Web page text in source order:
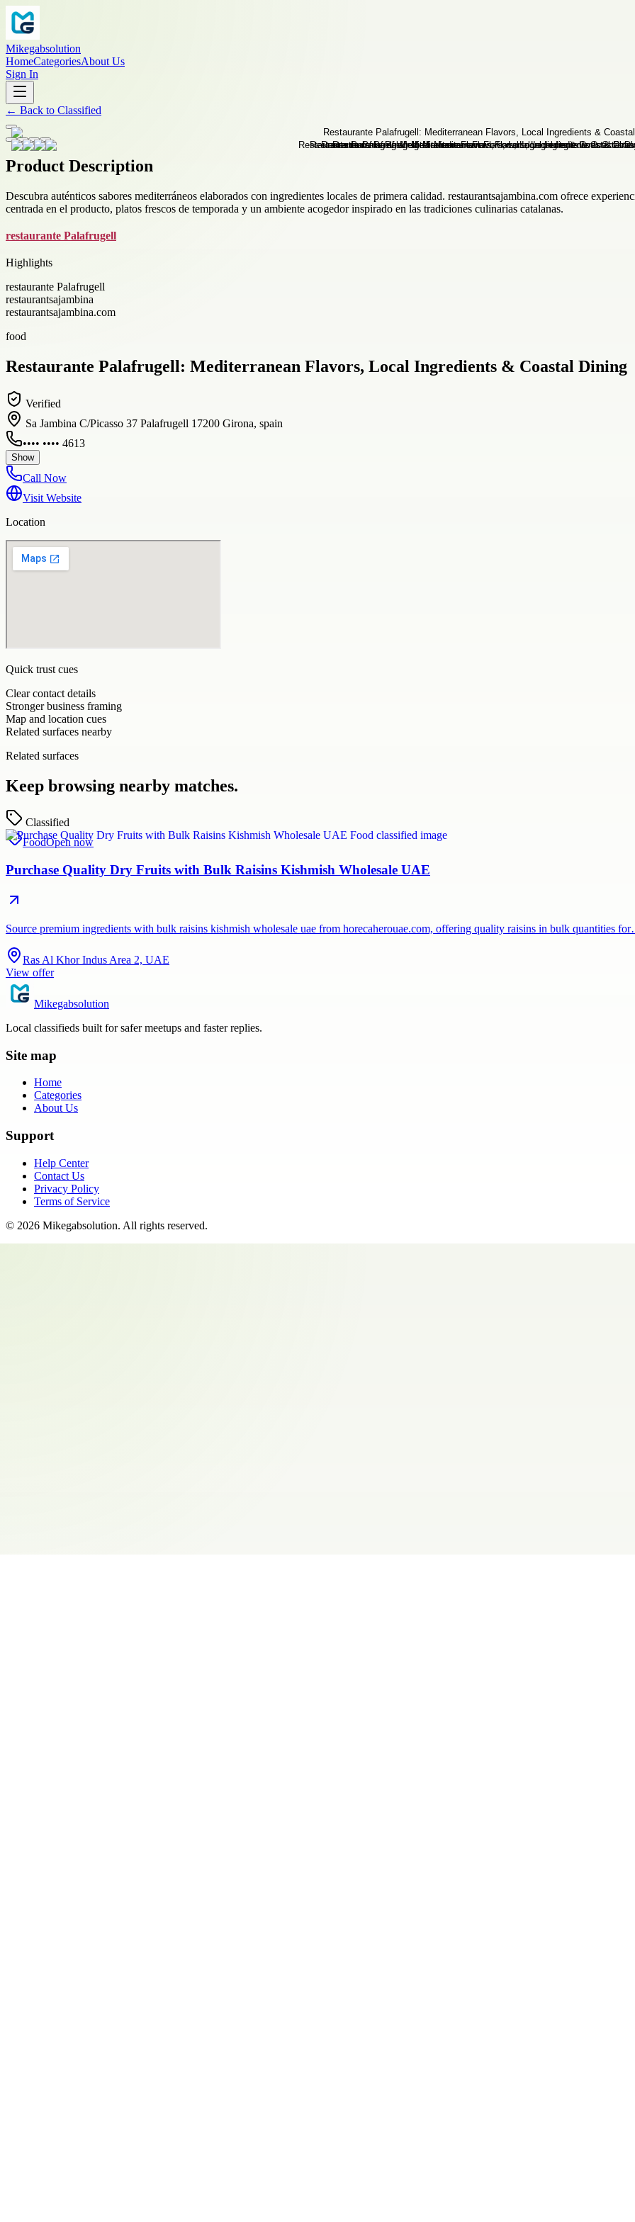
Mikegabsolution
HomeCategoriesAbout Us
Sign In
← Back to Classified
Product Description
Descubra auténticos sabores mediterráneos elaborados con ingredientes locales de primera calidad. restaurantsajambina.com ofrece
centrada en el producto, platos frescos de temporada y un ambiente acogedor inspirado en las tradiciones culinarias catalanas.
restaurante Palafrugell
Highlights
restaurante Palafrugell
restaurantsajambina
restaurantsajambina.com
food
Restaurante Palafrugell: Mediterranean Flavors, Local Ingredients & Coastal Dining
Verified
Sa Jambina C/Picasso 37 Palafrugell 17200 Girona, spain
•••• •••• 4613
Show
Call Now
Visit Website
Location
Quick trust cues
Clear contact details
Stronger business framing
Map and location cues
Related surfaces nearby
Related surfaces
Keep browsing nearby matches.
Classified
FoodOpen now
Purchase Quality Dry Fruits with Bulk Raisins Kishmish Wholesale UAE
Source premium ingredients with bulk raisins kishmish wholesale uae from horecaherouae.com, offering quality raisins in bulk quantities
Ras Al Khor Indus Area 2, UAE
View offer
Mikegabsolution
Local classifieds built for safer meetups and faster replies.
Site map
Home
Categories
About Us
Support
Help Center
Contact Us
Privacy Policy
Terms of Service
© 2026 Mikegabsolution. All rights reserved.